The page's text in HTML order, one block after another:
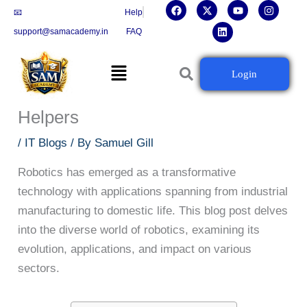
Skip
📧
support@samacademy.in
Help
FAQ
F
a
k
X
-
w
t
Y
o
b
I
n
g
n
k
e
d
Menu
Login
Robotics Unleashed: Journey from
Industrial Machines to Home
Helpers
/ IT Blogs / By Samuel Gill
Robotics has emerged as a transformative
technology with applications spanning from industrial
manufacturing to domestic life. This blog post delves
into the diverse world of robotics, examining its
evolution, applications, and impact on various
sectors.